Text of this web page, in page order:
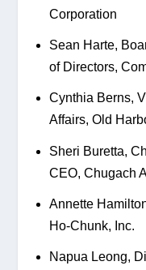
Corporation
Sean Harte,
of Directors,
Cynthia Berns,
Affairs, Old
Sheri Buretta,
CEO, Chugach
Annette
Ho-Chunk, Inc.
Napua Leong,